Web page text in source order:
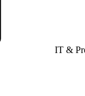
IT &